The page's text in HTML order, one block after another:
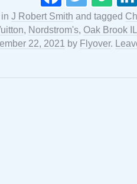
J Robert Smith and tagged
, Nordstrom's, Oak Brook IL
22, 2021 by Flyover.